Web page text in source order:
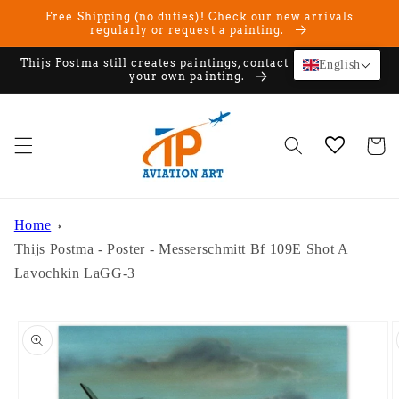
Skip to
Free Shipping (no duties)! Check our new arrivals
regularly or request a painting.
Thijs Postma still creates paintings, contact us if you want
your own painting.
Cart
Home
Thijs Postma - Poster - Messerschmitt Bf 109E Shot A
Lavochkin LaGG-3
product
information
English